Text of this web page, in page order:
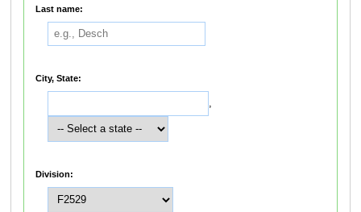
Last name:
City, State:
,
Division: